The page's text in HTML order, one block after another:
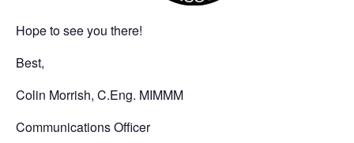
Hope to see you there!
Best,
Colin Morrish, C.Eng. MIMMM
Communications Officer